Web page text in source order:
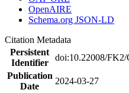
OpenAIRE
Schema.org JSON-LD
Citation Metadata
Persistent
Identifier
doi:10.22008/
Publication
Date
2024-03-27